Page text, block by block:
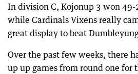
In division C, Kojonup 3 won 49-
while Cardinals Vixens really
great display to beat
Over the past few weeks, there
up up games from round one for